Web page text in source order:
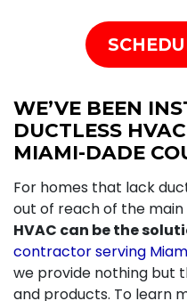
WE’VE BEEN
DUCTLESS
MIAMI-DADE
For homes that lack
out of reach of the
HVAC can be the
contractor serving
we provide nothing but
and products. To learn